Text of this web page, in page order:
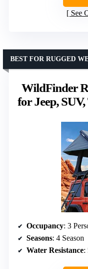
See
WildFinder
for Jeep,
BEST FOR RUGGED
Occupancy: 3
Seasons: 4 Season
Water Resistance: